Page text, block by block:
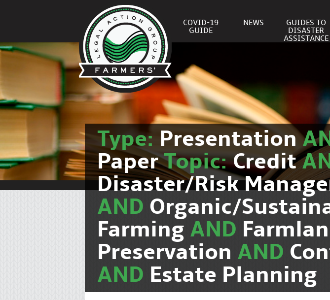
COVID-19
GUIDE
NEWS
GUIDES TO
DISASTER
ASSISTANCE
Type: Presentation
PaperTopic:Credit
Disaster/Risk
AND Organic/
Farming AND
Preservation AND
AND Estate Planning